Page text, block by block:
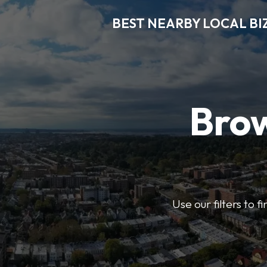
BEST NEARBY LOCAL
Use our filters to